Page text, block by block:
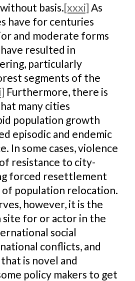
basis.[xxxi] As
have for centuries
and moderate forms
resulted in
particularly
segments of the
Furthermore, there is
many cities
population growth
episodic and endemic
In some cases, violence
resistance to city-
forced resettlement
population relocation.
however, it is the
site for or actor in the
social
conflicts, and
is novel and
policy makers to get